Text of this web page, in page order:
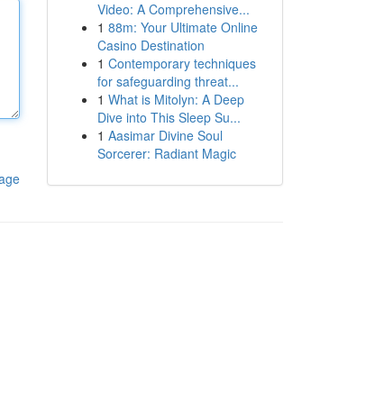
Video: A Comprehensive...
1 88m: Your Ultimate Online
Casino Destination
1 Contemporary techniques
for safeguarding threat...
1 What is Mitolyn: A Deep
Dive into This Sleep Su...
1 Aasimar Divine Soul
Sorcerer: Radiant Magic